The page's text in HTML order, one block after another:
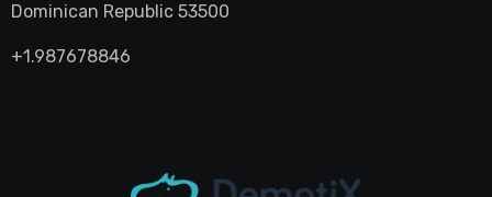
Dominican Republic 53500
+1.987678846